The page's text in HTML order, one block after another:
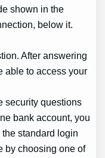
shown in the
below it.
After answering
able to access your
security questions
bank account, you
standard login
by choosing one of